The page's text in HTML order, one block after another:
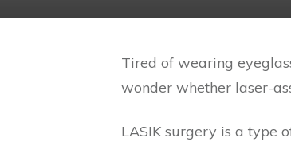
Tired of wearing
wonder whether laser-
LASIK surgery is a type